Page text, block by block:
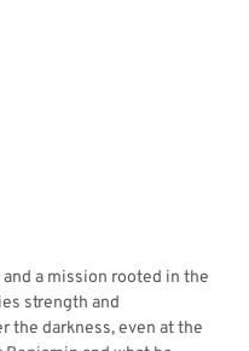
a mission rooted in the
strength and
the darkness, even at the